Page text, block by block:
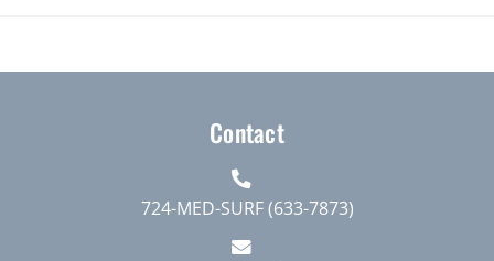
Contact
724-MED-SURF (633-7873)